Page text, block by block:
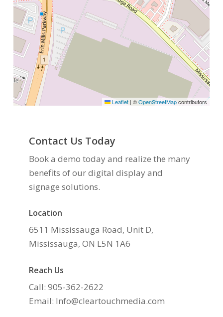
Leaflet | ©OpenStreetMapcontributors
Contact Us Today
Book a demo today and realize the many
benefits of our digital display and
signage solutions.
Location
6511 Mississauga Road, Unit D,
Mississauga, ON L5N 1A6
Reach Us
Call: 905-362-2622
Email: Info@cleartouchmedia.com